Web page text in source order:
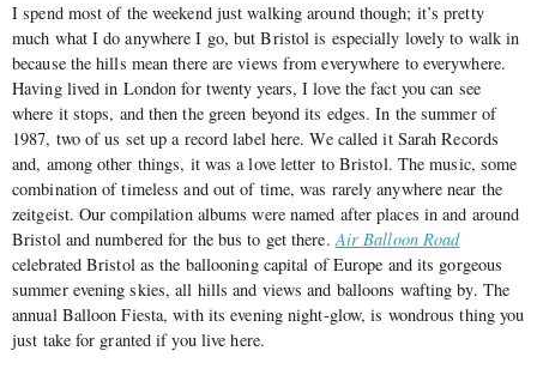
I spend most of the weekend just walking around though; it’s pretty
much what I do anywhere I go, but Bristol is especially lovely to walk in
because the hills mean there are views from everywhere to everywhere.
Having lived in London for twenty years, I love the fact you can see
where it stops, and then the green beyond its edges. In the summer of
1987, two of us set up a record label here. We called it Sarah Records
and, among other things, it was a love letter to Bristol. The music, some
combination of timeless and out of time, was rarely anywhere near the
zeitgeist. Our compilation albums were named after places in and around
Bristol and numbered for the bus to get there.Air Balloon Road
celebrated Bristol as the ballooning capital of Europe and its gorgeous
summer evening skies, all hills and views and balloons wafting by. The
annual Balloon Fiesta, with its evening night-glow, is wondrous thing you
just take for granted if you live here.